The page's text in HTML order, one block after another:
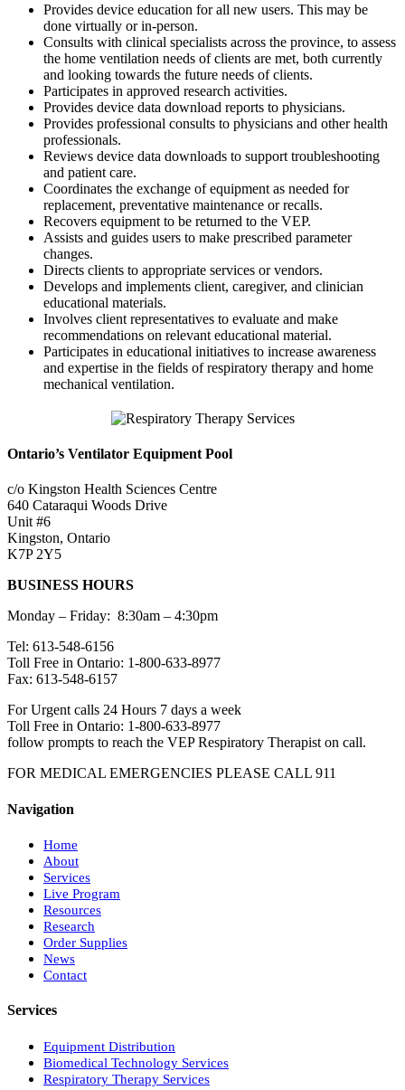
Provides device education for all new users. This may be
done virtually or in-person.
Consults with clinical specialists across the province, to assess
the home ventilation needs of clients are met, both currently
and looking towards the future needs of clients.
Participates in approved research activities.
Provides device data download reports to physicians.
Provides professional consults to physicians and other health
professionals.
Reviews device data downloads to support troubleshooting
and patient care.
Coordinates the exchange of equipment as needed for
replacement, preventative maintenance or recalls.
Recovers equipment to be returned to the VEP.
Assists and guides users to make prescribed parameter
changes.
Directs clients to appropriate services or vendors.
Develops and implements client, caregiver, and clinician
educational materials.
Involves client representatives to evaluate and make
recommendations on relevant educational material.
Participates in educational initiatives to increase awareness
and expertise in the fields of respiratory therapy and home
mechanical ventilation.
Ontario’s Ventilator Equipment Pool
c/o Kingston Health Sciences Centre
640 Cataraqui Woods Drive
Unit #6
Kingston, Ontario
K7P 2Y5
BUSINESS HOURS
Monday – Friday: 8:30am – 4:30pm
Tel: 613-548-6156
Toll Free in Ontario: 1-800-633-8977
Fax: 613-548-6157
For Urgent calls 24 Hours 7 days a week
Toll Free in Ontario: 1-800-633-8977
follow prompts to reach the VEP Respiratory Therapist on call.
FOR MEDICAL EMERGENCIES PLEASE CALL 911
Navigation
Home
About
Services
Live Program
Resources
Research
Order Supplies
News
Contact
Services
Equipment Distribution
Biomedical Technology Services
Respiratory Therapy Services